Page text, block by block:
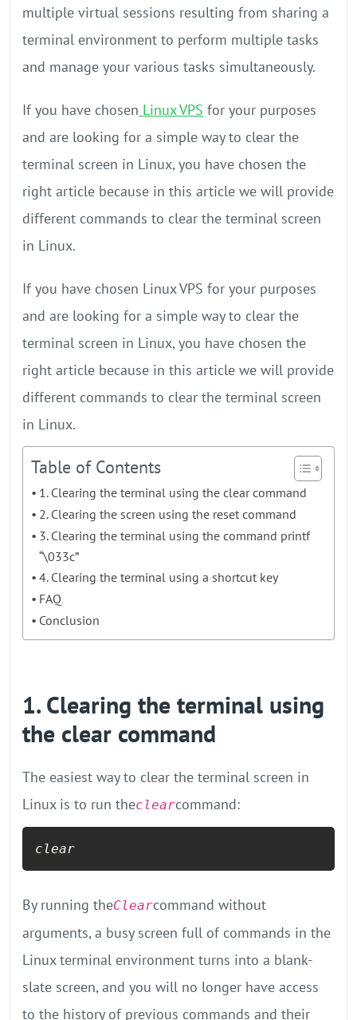
multiple virtual sessions resulting from sharing a
terminal environment to perform multiple tasks
and manage your various tasks simultaneously.
If you have chosen Linux VPS for your purposes
and are looking for a simple way to clear the
terminal screen in Linux, you have chosen the
right article because in this article we will provide
different commands to clear the terminal screen
in Linux.
If you have chosen Linux VPS for your purposes
and are looking for a simple way to clear the
terminal screen in Linux, you have chosen the
right article because in this article we will provide
different commands to clear the terminal screen
in Linux.
Table of Contents
1. Clearing the terminal using the clear command
2. Clearing the screen using the reset command
3. Clearing the terminal using the command printf
“\033c”
4. Clearing the terminal using a shortcut key
FAQ
Conclusion
1. Clearing the terminal using
the clear command
The easiest way to clear the terminal screen in
Linux is to run theclearcommand:
clear
By running theClearcommand without
arguments, a busy screen full of commands in the
Linux terminal environment turns into a blank-
slate screen, and you will no longer have access
to the history of previous commands and their